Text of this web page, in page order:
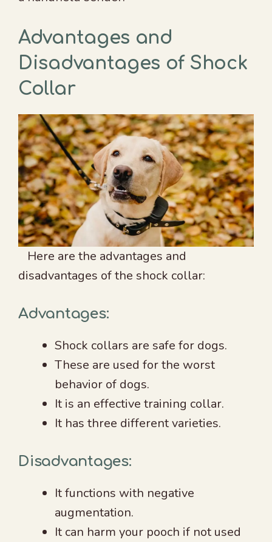
Advantages and
Disadvantages of Shock
Collar
Here are the advantages and
disadvantages of the shock collar:
Advantages:
Shock collars are safe for dogs.
These are used for the worst
behavior of dogs.
It is an effective training collar.
It has three different varieties.
Disadvantages:
It functions with negative
augmentation.
It can harm your pooch if not used